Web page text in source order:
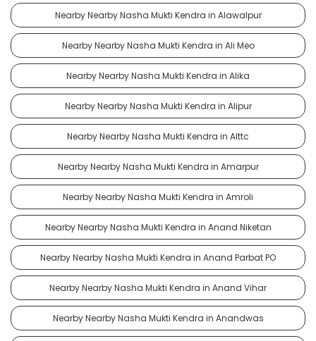
Nearby Nearby Nasha Mukti Kendra in Alawalpur
Nearby Nearby Nasha Mukti Kendra in Ali Meo
Nearby Nearby Nasha Mukti Kendra in Alika
Nearby Nearby Nasha Mukti Kendra in Alipur
Nearby Nearby Nasha Mukti Kendra in Alttc
Nearby Nearby Nasha Mukti Kendra in Amarpur
Nearby Nearby Nasha Mukti Kendra in Amroli
Nearby Nearby Nasha Mukti Kendra in Anand Niketan
Nearby Nearby Nasha Mukti Kendra in Anand Parbat PO
Nearby Nearby Nasha Mukti Kendra in Anand Vihar
Nearby Nearby Nasha Mukti Kendra in Anandwas